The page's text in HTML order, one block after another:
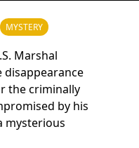
MYSTERY
Marshal
disappearance
the criminally
by his
mysterious